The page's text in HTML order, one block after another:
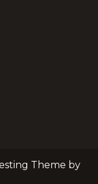
Theme by